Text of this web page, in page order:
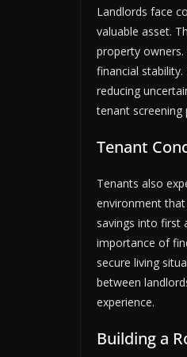
Landlords face
valuable asset.
property owners.
financial
reducing
tenant
Tenant
Tenants also
environment
savings into first
importance of
secure living
between
experience.
Building a